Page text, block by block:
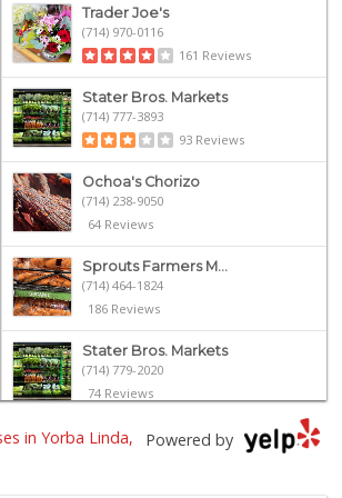
Trader Joe's
(714) 970-0116
161 Reviews
Stater Bros. Markets
(714) 777-3893
93 Reviews
Ochoa's Chorizo
(714) 238-9050
64 Reviews
Sprouts Farmers M...
(714) 464-1824
186 Reviews
Stater Bros. Markets
(714) 779-2020
74 Reviews
Imperial Restaura...
Powered by
in Yorba Linda,